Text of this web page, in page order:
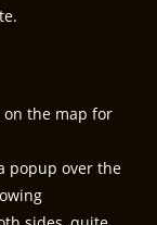
the map for
popup over the